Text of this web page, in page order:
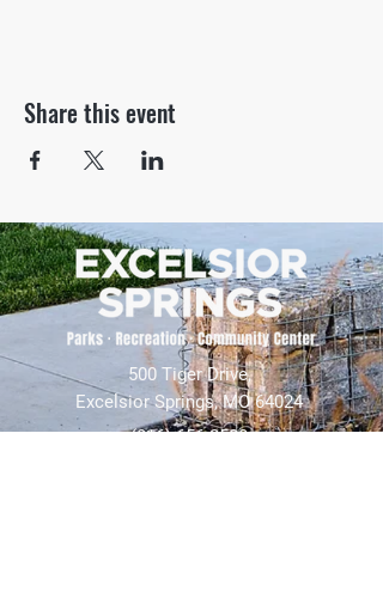
Share this event
500 Tiger Drive,
Excelsior Springs, MO 64024
(816) 656-2500